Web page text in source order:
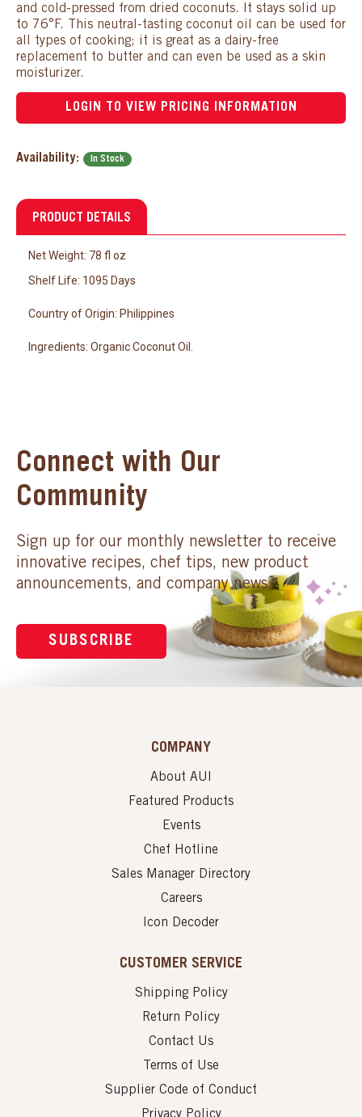
and cold-pressed from dried coconuts. It stays solid up
to 76°F. This neutral-tasting coconut oil can be used for
all types of cooking; it is great as a dairy-free
replacement to butter and can even be used as a skin
moisturizer.
LOGIN TO VIEW PRICING INFORMATION
Availability: In Stock
PRODUCT DETAILS
Net Weight: 78 fl oz
Shelf Life: 1095 Days
Country of Origin: Philippines
Ingredients: Organic Coconut Oil.
Connect with Our
Community
Sign up for our monthly newsletter to receive
innovative recipes, chef tips, new product
announcements, and company news.
SUBSCRIBE
COMPANY
About AUI
Featured Products
Events
Chef Hotline
Sales Manager Directory
Careers
Icon Decoder
CUSTOMER SERVICE
Shipping Policy
Return Policy
Contact Us
Terms of Use
Supplier Code of Conduct
Privacy Policy